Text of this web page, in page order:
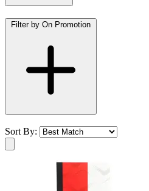
Filter by On Promotion
Sort By: